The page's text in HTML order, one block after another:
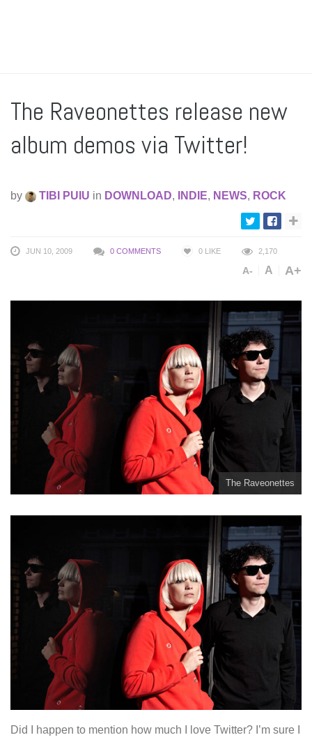
The Raveonettes release new
album demos via Twitter!
by TIBI PUIU in DOWNLOAD, INDIE, NEWS, ROCK
JUN 10, 2009 0 COMMENTS 0 LIKE 2,170
A- A A+
The Raveonettes
Did I happen to mention how much I love Twitter? I’m sure I